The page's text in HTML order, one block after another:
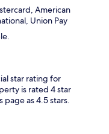
American
Union Pay
star rating for
is rated 4 star
page as 4.5 stars.